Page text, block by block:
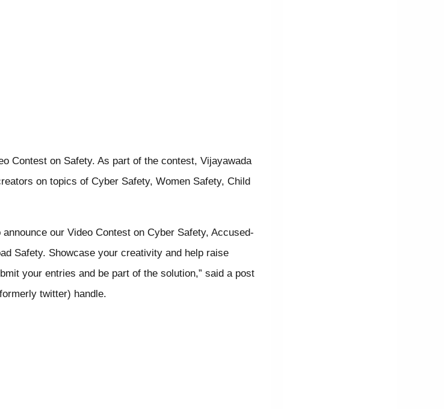
Contest on Safety. As part of the contest, Vijayawada
on topics of Cyber Safety, Women Safety, Child
our Video Contest on Cyber Safety, Accused-
Safety. Showcase your creativity and help raise
your entries and be part of the solution,” said a post
twitter) handle.